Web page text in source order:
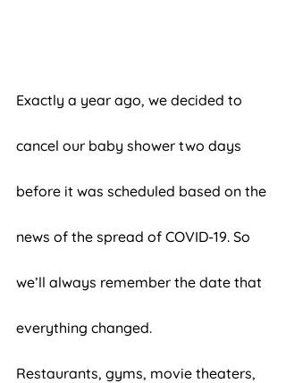
Exactly a year ago, we decided to
cancel our baby shower two days
before it was scheduled based on the
news of the spread of COVID-19. So
we’ll always remember the date that
everything changed.
Restaurants, gyms, movie theaters,